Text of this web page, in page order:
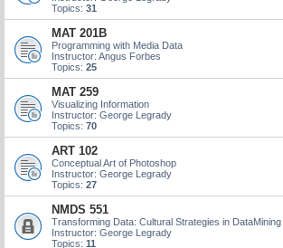
Topics: 31
MAT 201B
Programming with Media Data
Instructor: Angus Forbes
Topics: 25
MAT 259
Visualizing Information
Instructor: George Legrady
Topics: 70
ART 102
Conceptual Art of Photoshop
Instructor: George Legrady
Topics: 27
NMDS 551
Transforming Data: Cultural Strategies in DataMining
Instructor: George Legrady
Topics: 11